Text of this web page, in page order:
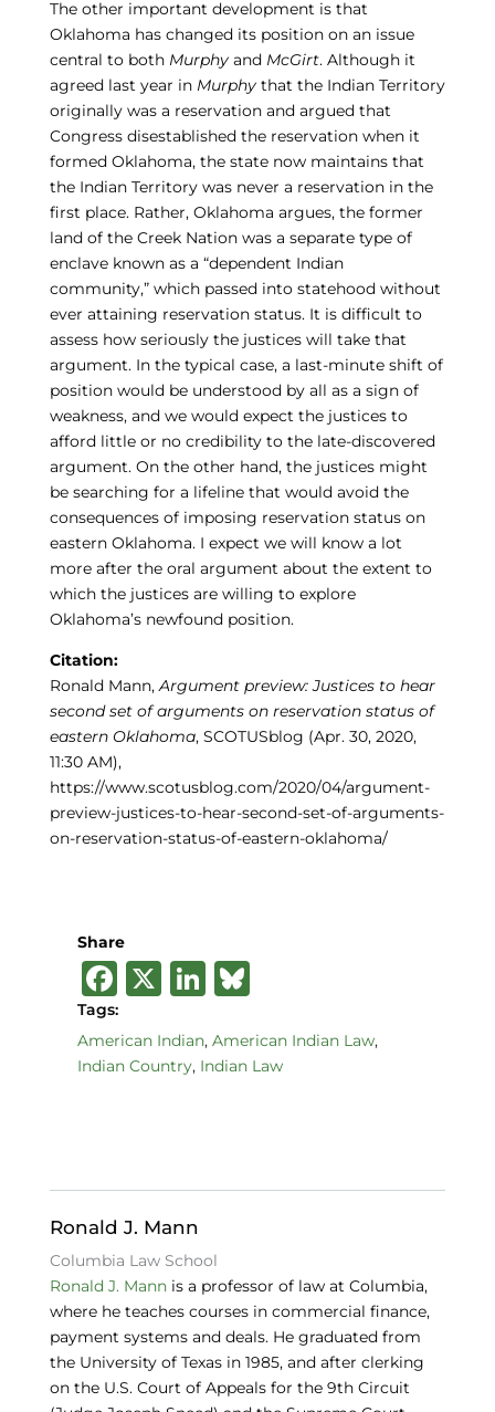
The other important development is that
Oklahoma has changed its position on an issue
central to both Murphyand McGirt. Although it
agreed last year in Murphythat the Indian Territory
originally was a reservation and argued that
Congress disestablished the reservation when it
formed Oklahoma, the state now maintains that
the Indian Territory was never a reservation in the
first place. Rather, Oklahoma argues, the former
land of the Creek Nation was a separate type of
enclave known as a “dependent Indian
community,” which passed into statehood without
ever attaining reservation status. It is difficult to
assess how seriously the justices will take that
argument. In the typical case, a last-minute shift of
position would be understood by all as a sign of
weakness, and we would expect the justices to
afford little or no credibility to the late-discovered
argument. On the other hand, the justices might
be searching for a lifeline that would avoid the
consequences of imposing reservation status on
eastern Oklahoma. I expect we will know a lot
more after the oral argument about the extent to
which the justices are willing to explore
Oklahoma’s newfound position.
Citation:
Ronald Mann,Argument preview: Justices to hear
second set of arguments on reservation status of
eastern Oklahoma, SCOTUSblog (Apr. 30, 2020,
11:30 AM),
https://www.scotusblog.com/2020/04/argument-
preview-justices-to-hear-second-set-of-arguments-
on-reservation-status-of-eastern-oklahoma/
Share
F
a
c
e
o
k
X Li
k
e
B
e
s
Tags:
American Indian, American Indian Law,
Indian Country, Indian Law
Ronald J. Mann
Columbia Law School
Ronald J. Mannis a professor of law at Columbia,
where he teaches courses in commercial finance,
payment systems and deals. He graduated from
the University of Texas in 1985, and after clerking
on the U.S. Court of Appeals for the 9th Circuit